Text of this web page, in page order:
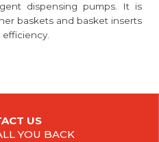
dispensing pumps. It is
baskets and basket inserts
US
YOU BACK